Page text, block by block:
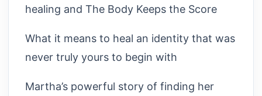
healing and The Body Keeps the Score
What it means to heal an identity that was
never truly yours to begin with
Martha’s powerful story of finding her